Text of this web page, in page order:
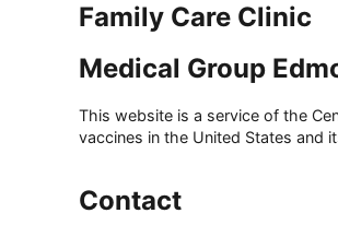
Family Care Clinic
Medical Group
This website is a service of the
vaccines in the United States and
Contact